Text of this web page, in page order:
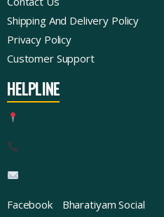
Shipping And Delivery Policy
Privacy Policy
Customer Support
HELPLINE
Facebook Bharatiyam Social